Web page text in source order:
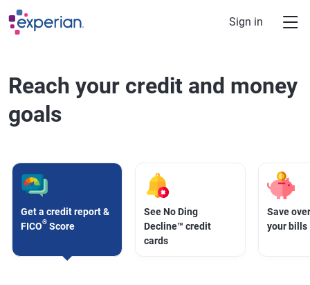
Skip to main content
Sign in
Reach your credit and money
goals
Get a credit report &
FICO® Score
See No Ding
Decline™ credit
cards
Save
your bills